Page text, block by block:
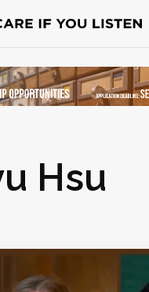
Hsu